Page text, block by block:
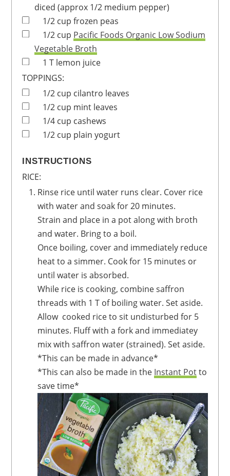
diced (approx 1/2 medium pepper)
1/2 cup frozen peas
1/2 cup Pacific Foods Organic Low Sodium
Vegetable Broth
1 T lemon juice
TOPPINGS:
1/2 cup cilantro leaves
1/2 cup mint leaves
1/4 cup cashews
1/2 cup plain yogurt
INSTRUCTIONS
RICE:
Rinse rice until water runs clear. Cover rice
with water and soak for 20 minutes.
Strain and place in a pot along with broth
and water. Bring to a boil.
Once boiling, cover and immediately reduce
heat to a simmer. Cook for 15 minutes or
until water is absorbed.
While rice is cooking, combine saffron
threads with 1 T of boiling water. Set aside.
Allow cooked rice to sit undisturbed for 5
minutes. Fluff with a fork and immediatey
mix with saffron water (strained). Set aside.
*This can be made in advance*
*This can also be made in the Instant Potto
save time*